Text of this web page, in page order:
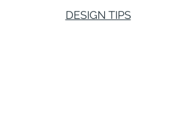
DESIGN TIPS